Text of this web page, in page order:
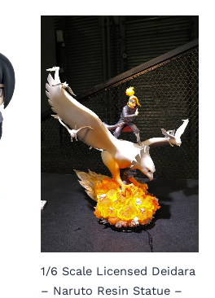
1/6 Scale Licensed Deidara
– Naruto Resin Statue –
$973.99.
Current
$389.00.